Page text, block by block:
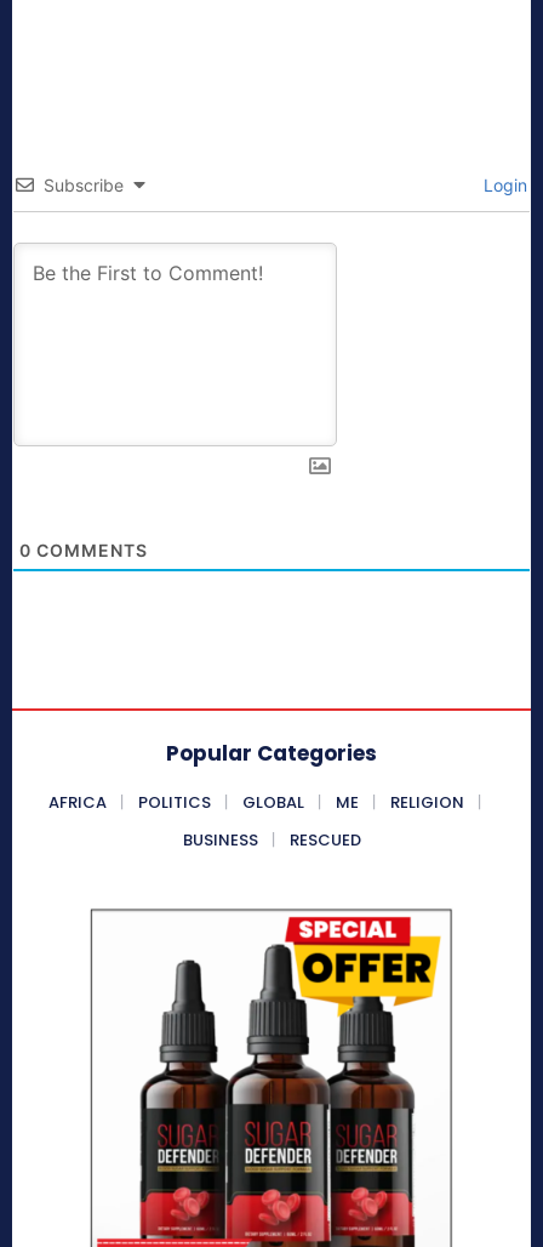
Subscribe Login
0 COMMENTS
Popular Categories
AFRICA POLITICS GLOBAL ME
RELIGION
BUSINESS
RESCUED